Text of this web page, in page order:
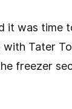
it was time
Tater
freezer